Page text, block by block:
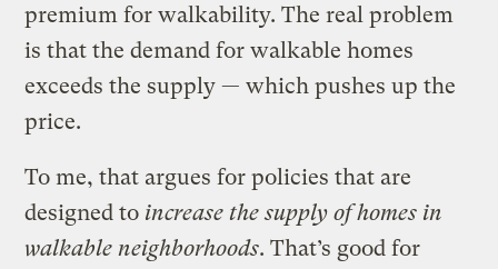
premium for walkability. The real problem
is that the demand for walkable homes
exceeds the supply — which pushes up the
price.
To me, that argues for policies that are
designed to increase the supply of homes in
walkable neighborhoods. That’s good for